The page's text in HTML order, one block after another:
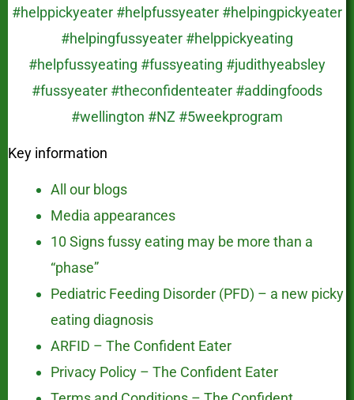
Key information
All our blogs
Media appearances
10 Signs fussy eating may be more than a
“phase”
Pediatric Feeding Disorder (PFD) – a new picky
eating diagnosis
ARFID – The Confident Eater
Privacy Policy – The Confident Eater